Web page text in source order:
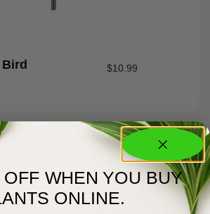
$10.99
WHEN YOU BUY
ONLINE.